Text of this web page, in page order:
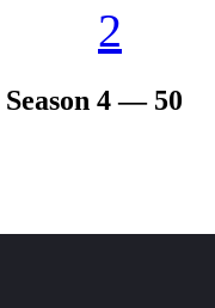
2
Season 4 — 50